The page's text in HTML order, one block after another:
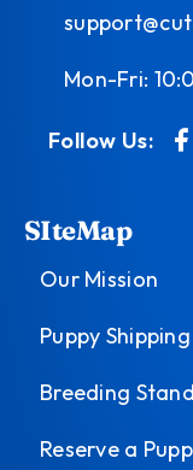
Mon-Fri:
Follow Us:
SIteMap
Our Mission
Puppy Shipping
Breeding
Reserve a